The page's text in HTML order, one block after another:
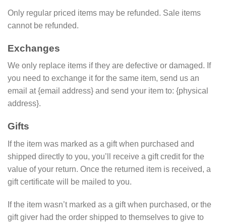
Only regular priced items may be refunded. Sale items
cannot be refunded.
Exchanges
We only replace items if they are defective or damaged. If
you need to exchange it for the same item, send us an
email at {email address} and send your item to: {physical
address}.
Gifts
If the item was marked as a gift when purchased and
shipped directly to you, you’ll receive a gift credit for the
value of your return. Once the returned item is received, a
gift certificate will be mailed to you.
If the item wasn’t marked as a gift when purchased, or the
gift giver had the order shipped to themselves to give to